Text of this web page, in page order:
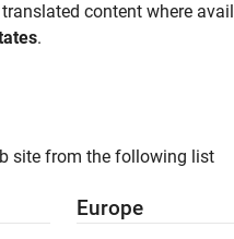
FILTERED BY Information
our Talent Networkto
content where
.
site from the following list
Europe